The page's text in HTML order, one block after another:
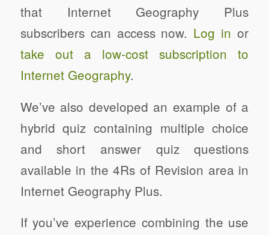
that Internet Geography Plus
subscribers can access now. Log in or
take out a low-cost subscription to
Internet Geography.
We’ve also developed an example of a
hybrid quiz containing multiple choice
and short answer quiz questions
available in the 4Rs of Revision area in
Internet Geography Plus.
If you’ve experience combining the use